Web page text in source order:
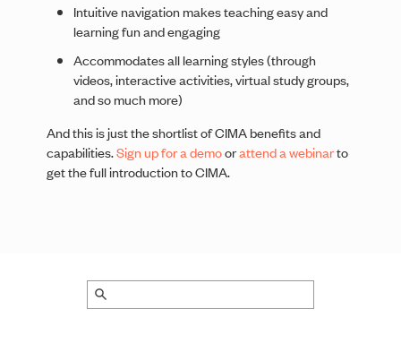
Intuitive navigation makes teaching easy and
learning fun and engaging
Accommodates all learning styles (through
videos, interactive activities, virtual study groups,
and so much more)
And this is just the shortlist of CIMA benefits and
capabilities.Sign up for a demoorattend a webinarto
get the full introduction to CIMA.